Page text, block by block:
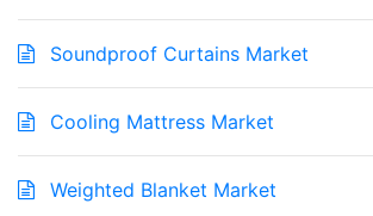
Soundproof Curtains Market
Cooling Mattress Market
Weighted Blanket Market